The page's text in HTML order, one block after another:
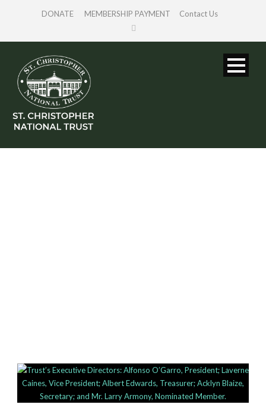
DONATE MEMBERSHIP PAYMENT Contact Us